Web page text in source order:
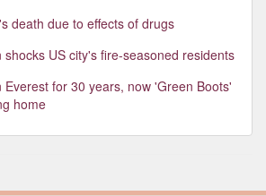
death due to effects of drugs
US city's fire-seasoned residents
for 30 years, now 'Green Boots'
home